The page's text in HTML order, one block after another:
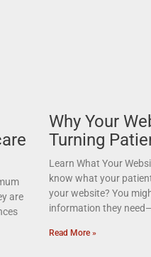
are
Why Your
Turning
Learn What Your
know what your
your website? You
information they
Read More »